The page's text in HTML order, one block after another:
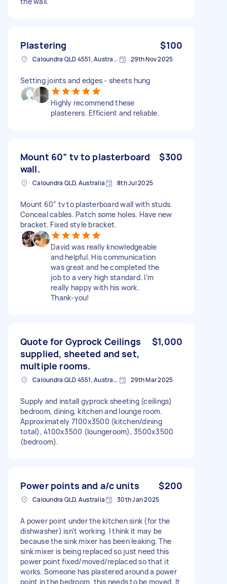
Plastering $100
Caloundra QLD 4551, Australia 29th Nov 2025
Setting joints and edges - sheets hung
Highly recommend these
plasterers. Efficient and reliable.
Mount 60” tv to plasterboard
wall.
$300
Caloundra QLD, Australia 8th Jul 2025
Mount 60” tv to plasterboard wall with studs.
Conceal cables. Patch some holes. Have new
bracket. Fixed style bracket.
David was really knowledgeable
and helpful. His communication
was great and he completed the
job to a very high standard. I’m
really happy with his work.
Thank-you!
Quote for Gyprock Ceilings
supplied, sheeted and set,
multiple rooms.
$1,000
Caloundra QLD 4551, Australia 29th Mar 2025
Supply and install gyprock sheeting (ceilings)
bedroom, dining, kitchen and lounge room.
Approximately 7100x3500 (kitchen/dining
total), 4100x3500 (loungeroom), 3500x3500
(bedroom).
Power points and a/c units $200
Caloundra QLD, Australia 30th Jan 2025
A power point under the kitchen sink (for the
dishwasher) isn't working. I think it may be
because the sink mixer has been leaking. The
sink mixer is being replaced so just need this
power point fixed/moved/replaced so that it
works. Someone has plastered around a power
point in the bedroom, this needs to be moved. It